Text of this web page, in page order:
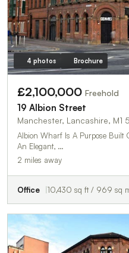
4 photos Brochure
£2,100,000 Freehold
19 Albion Street
Manchester, Lancashire, M1
Albion Wharf Is A Purpose Built
An Elegant, …
2 miles away
Office 10,430 sq ft / 969 sq